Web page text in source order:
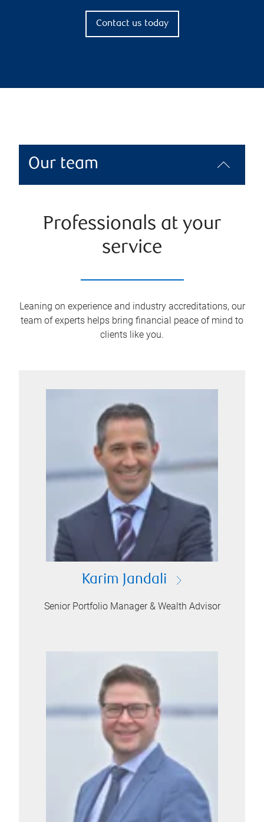
Contact us today
Our team
Professionals at your
service
Leaning on experience and industry accreditations, our
team of experts helps bring financial peace of mind to
clients like you.
Karim Jandali
Senior Portfolio Manager & Wealth Advisor